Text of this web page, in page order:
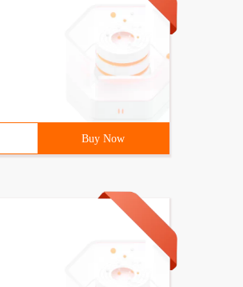
Buy Now